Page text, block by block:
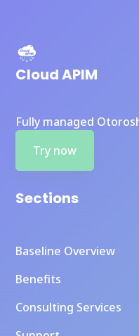
Cloud APIM
Fully managed
Try now
Sections
Baseline Overview
Benefits
Consulting Services